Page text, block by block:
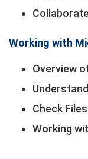
Working with
Overview
Check
Working